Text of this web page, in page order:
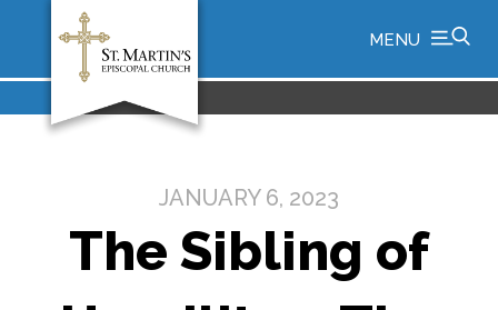
MENU
JANUARY 6, 2023
The Sibling of